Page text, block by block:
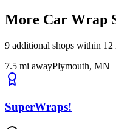
More Car Wrap
9 additional shops within 12
7.5 mi awayPlymouth, MN
SuperWraps!